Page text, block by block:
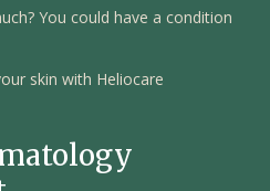
You could have a condition
skin with Heliocare